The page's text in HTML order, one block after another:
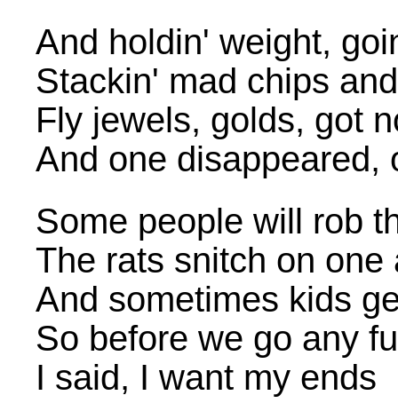
And holdin' weight,
Stackin' mad chips
Fly jewels, golds, got
And one disappeared,
Some people will rob
The rats snitch on
And sometimes kids
So before we go any
I said, I want my ends